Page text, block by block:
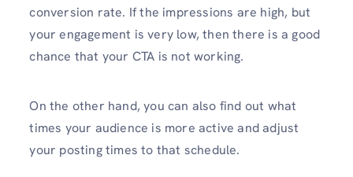
conversion rate. If the impressions are high, but
your engagement is very low, then there is a good
chance that your CTA is not working.
On the other hand, you can also find out what
times your audience is more active and adjust
your posting times to that schedule.